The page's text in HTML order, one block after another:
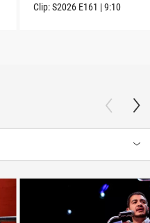
Clip:S2026 E161 |9:10